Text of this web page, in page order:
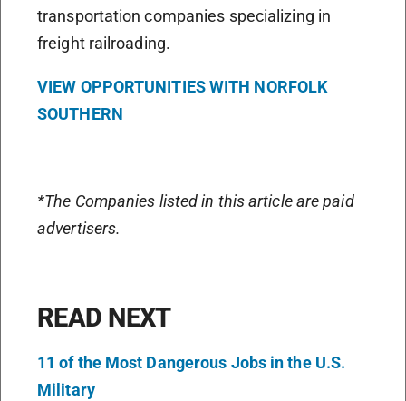
transportation companies specializing in
freight railroading.
VIEW OPPORTUNITIES WITH NORFOLK
SOUTHERN
*The Companies listed in this article are paid
advertisers.
READ NEXT
11 of the Most Dangerous Jobs in the U.S.
Military